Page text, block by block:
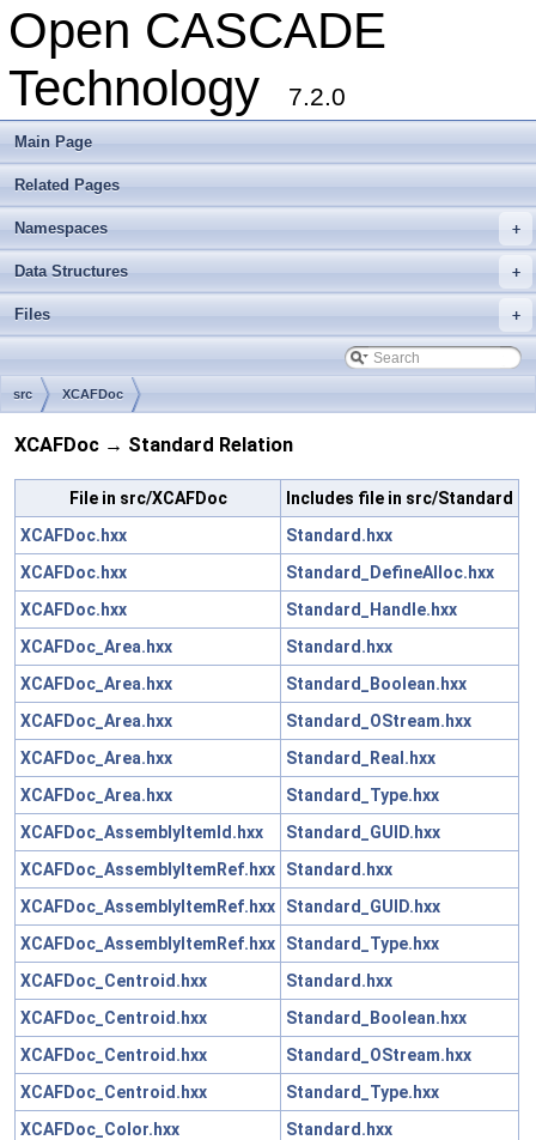
Open CASCADE
Technology
7.2.0
Main Page
Related Pages
+
Namespaces
+
Data Structures
+
Files
src XCAFDoc
XCAFDoc → Standard Relation
File in src/XCAFDoc
Includes file in src/Standard
XCAFDoc.hxx
Standard.hxx
XCAFDoc.hxx
Standard_DefineAlloc.hxx
XCAFDoc.hxx
Standard_Handle.hxx
XCAFDoc_Area.hxx
Standard.hxx
XCAFDoc_Area.hxx
Standard_Boolean.hxx
XCAFDoc_Area.hxx
Standard_OStream.hxx
XCAFDoc_Area.hxx
Standard_Real.hxx
XCAFDoc_Area.hxx
Standard_Type.hxx
XCAFDoc_AssemblyItemId.hxx
Standard_GUID.hxx
XCAFDoc_AssemblyItemRef.hxx
Standard.hxx
XCAFDoc_AssemblyItemRef.hxx
Standard_GUID.hxx
XCAFDoc_AssemblyItemRef.hxx
Standard_Type.hxx
XCAFDoc_Centroid.hxx
Standard.hxx
XCAFDoc_Centroid.hxx
Standard_Boolean.hxx
XCAFDoc_Centroid.hxx
Standard_OStream.hxx
XCAFDoc_Centroid.hxx
Standard_Type.hxx
XCAFDoc_Color.hxx
Standard.hxx